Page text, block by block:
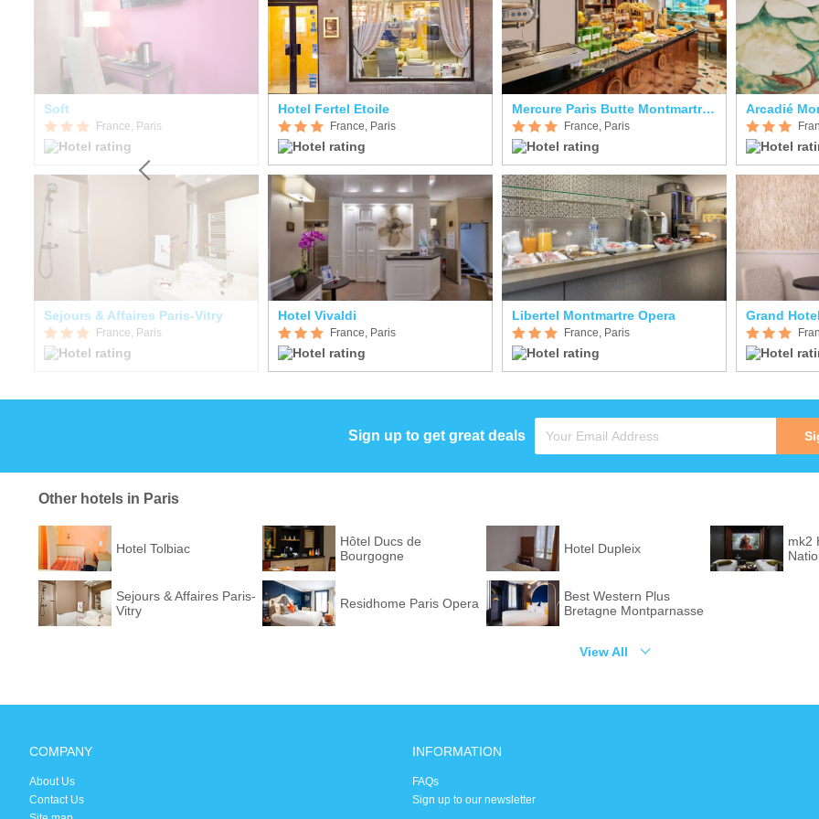
Soft
France, Paris
Sejours & Affaires Paris-Vitry
France, Paris
Hotel Fertel Etoile
France, Paris
Hotel Vivaldi
France, Paris
Mercure Paris Butte Montmartre Basilique
France, Paris
Libertel Montmartre Opera
France, Paris
Arcadié
Grand
Sign up to get great deals
Other hotels in Paris
Hotel Tolbiac
Hôtel Ducs de
Bourgogne
Hotel Dupleix
mk2
Sejours & Affaires Paris-
Vitry
Residhome Paris Opera
Best Western Plus
Bretagne Montparnasse
View All
COMPANY
About Us
Contact Us
INFORMATION
FAQs
Sign up to our newsletter